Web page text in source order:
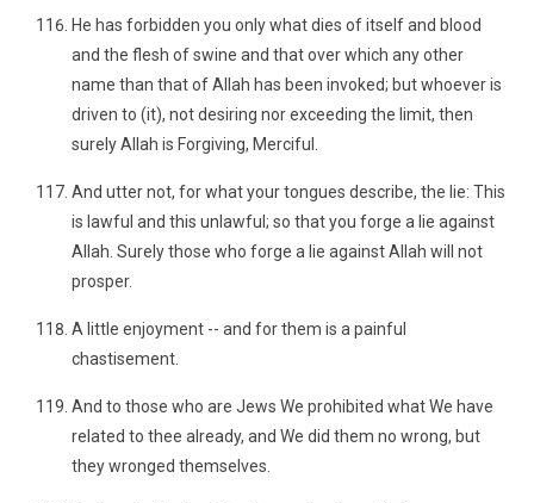
He has forbidden you only what dies of itself and blood
and the flesh of swine and that over which any other
name than that of Allah has been invoked; but whoever is
driven to (it), not desiring nor exceeding the limit, then
surely Allah is Forgiving, Merciful.
And utter not, for what your tongues describe, the lie: This
is lawful and this unlawful; so that you forge a lie against
Allah. Surely those who forge a lie against Allah will not
prosper.
A little enjoyment -- and for them is a painful
chastisement.
And to those who are Jews We prohibited what We have
related to thee already, and We did them no wrong, but
they wronged themselves.